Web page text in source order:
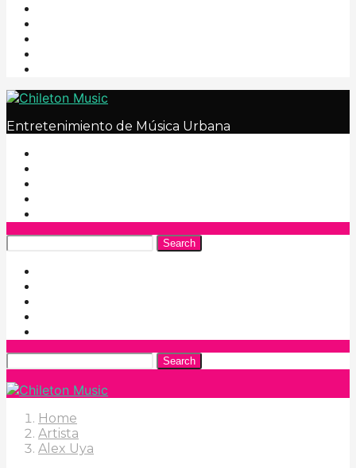
Entretenimiento de Música Urbana
Search
Search
Home
Artista
Alex Uya